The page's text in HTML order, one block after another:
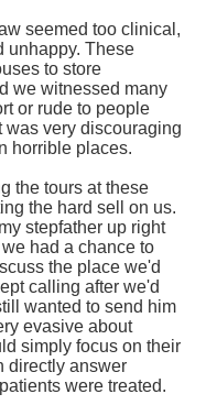
seemed too clinical,
unhappy. These
to store
we witnessed many
or rude to people
very discouraging
horrible places.
the tours at these
the hard sell on us.
stepfather up right
had a chance to
the place we'd
calling after we'd
wanted to send him
evasive about
simply focus on their
directly answer
were treated.